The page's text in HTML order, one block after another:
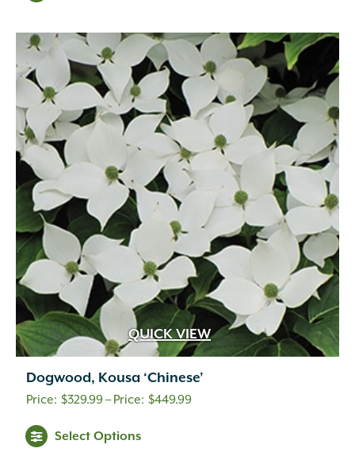
$699.99
QUICK VIEW
Dogwood, Kousa ‘Chinese’
$329.99– $449.99Price
Select Options